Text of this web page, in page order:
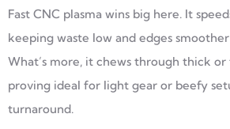
Fast CNC plasma wins big here. It
keeping waste low and edges
What’s more, it chews through thick
proving ideal for light gear or beefy
turnaround.